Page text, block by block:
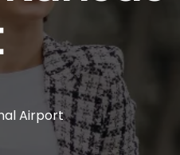
Airport